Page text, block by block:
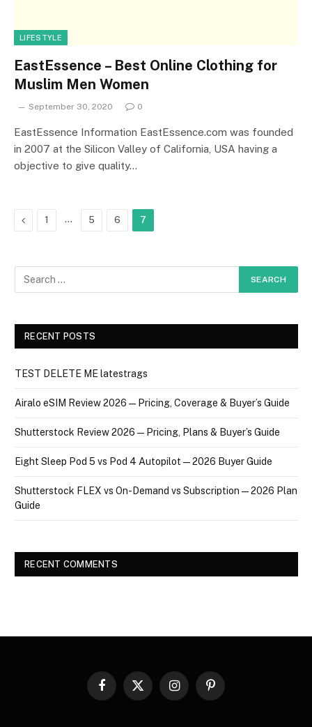
LIFESTYLE
EastEssence – Best Online Clothing for
Muslim Men Women
September 30, 2020 0
EastEssence Information EastEssence.com was founded
in 2007 at the Silicon Valley of California, USA having a
objective to give quality…
Previous
1 … 5 6 7
RECENT POSTS
TEST DELETE ME latestrags
Airalo eSIM Review 2026 — Pricing, Coverage & Buyer’s Guide
Shutterstock Review 2026 — Pricing, Plans & Buyer’s Guide
Eight Sleep Pod 5 vs Pod 4 Autopilot — 2026 Buyer Guide
Shutterstock FLEX vs On-Demand vs Subscription — 2026 Plan
Guide
RECENT COMMENTS
Facebook
X
InstagramPinterest